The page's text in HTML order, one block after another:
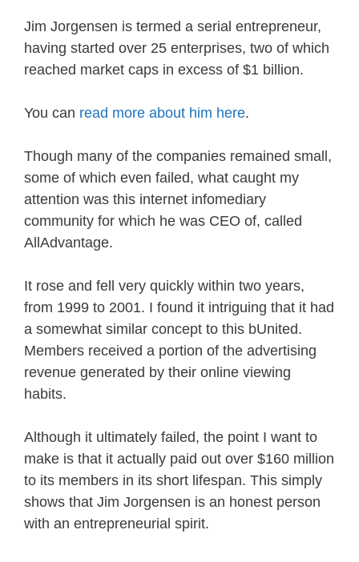
Jim Jorgensen is termed a serial entrepreneur,
having started over 25 enterprises, two of which
reached market caps in excess of $1 billion.
You can read more about him here.
Though many of the companies remained small,
some of which even failed, what caught my
attention was this internet infomediary
community for which he was CEO of, called
AllAdvantage.
It rose and fell very quickly within two years,
from 1999 to 2001. I found it intriguing that it had
a somewhat similar concept to this bUnited.
Members received a portion of the advertising
revenue generated by their online viewing
habits.
Although it ultimately failed, the point I want to
make is that it actually paid out over $160 million
to its members in its short lifespan. This simply
shows that Jim Jorgensen is an honest person
with an entrepreneurial spirit.